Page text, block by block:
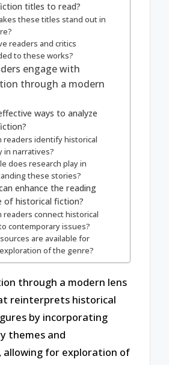
titles to read?
these titles stand out in
readers and critics
to these works?
engage with
through a modern
ways to analyze
readers identify historical
in narratives?
does research play in
these stories?
enhance the reading
of historical fiction?
readers connect historical
contemporary issues?
are available for
of the genre?
through a modern lens
reinterprets historical
by incorporating
themes and
allowing for exploration of